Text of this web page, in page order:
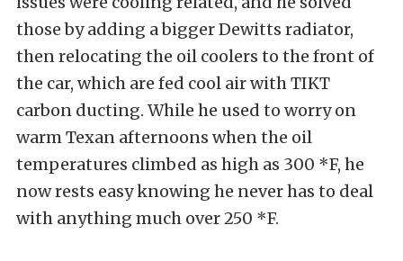
those by adding a bigger Dewitts radiator,
then relocating the oil coolers to the front of
the car, which are fed cool air with TIKT
carbon ducting. While he used to worry on
warm Texan afternoons when the oil
temperatures climbed as high as 300 *F, he
now rests easy knowing he never has to deal
with anything much over 250 *F.